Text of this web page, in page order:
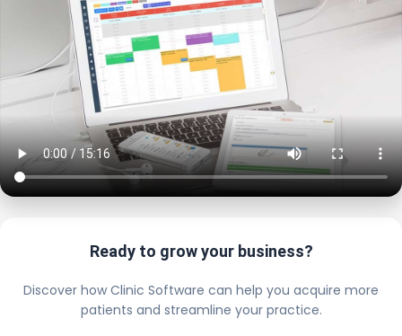
Ready to grow your business?
Discover how Clinic Software can help you acquire more
patients and streamline your practice.